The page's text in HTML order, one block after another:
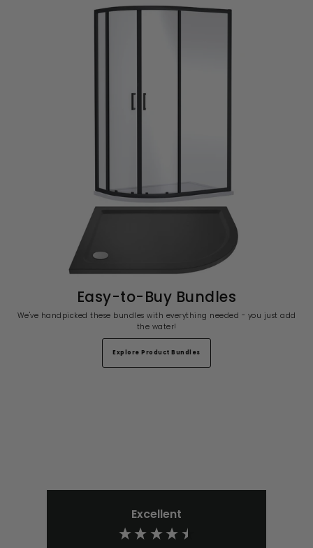
Easy-to-Buy Bundles
We've handpicked these bundles with everything needed - you just add
the water!
Explore Product Bundles
Excellent